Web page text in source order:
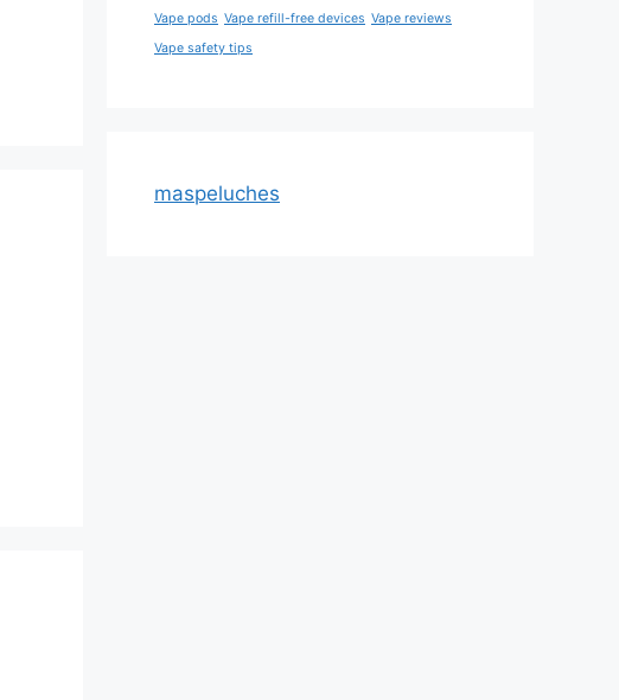
Vape pods Vape refill-free devices Vape reviews
Vape safety tips
maspeluches